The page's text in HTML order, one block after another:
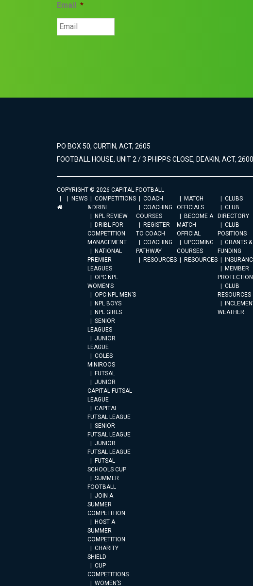
Email *
PO BOX 50, CURTIN, ACT, 2605
FOOTBALL HOUSE, UNIT 2 / 3 PHIPPS CLOSE, DEAKIN, ACT, 2600
COPYRIGHT © 2026 CAPITAL FOOTBALL
NEWS
COMPETITIONS
& DRIBL
NPL REVIEW
DRIBL FOR
COMPETITION
MANAGEMENT
NATIONAL
PREMIER
LEAGUES
OPC NPL
WOMEN’S
OPC NPL MEN’S
NPL BOYS
NPL GIRLS
SENIOR
LEAGUES
JUNIOR
LEAGUE
COLES
MINIROOS
FUTSAL
JUNIOR
CAPITAL FUTSAL
LEAGUE
CAPITAL
FUTSAL LEAGUE
SENIOR
FUTSAL LEAGUE
JUNIOR
FUTSAL LEAGUE
FUTSAL
SCHOOLS CUP
SUMMER
FOOTBALL
JOIN A
SUMMER
COMPETITION
HOST A
SUMMER
COMPETITION
CHARITY
SHIELD
CUP
COMPETITIONS
WOMEN’S
COACH
COACHING
COURSES
REGISTER
TO COACH
COACHING
PATHWAY
RESOURCES
MATCH
OFFICIALS
BECOME A
MATCH
OFFICIAL
UPCOMING
COURSES
RESOURCES
CLUBS
CLUB
DIRECTORY
CLUB
POSITIONS
GRANTS &
FUNDING
MEMBER
PROTECTION
CLUB
RESOURCES
WEATHER